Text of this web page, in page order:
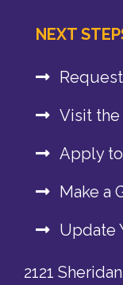
NEXT
Visit
Apply
Make a
Update
2121